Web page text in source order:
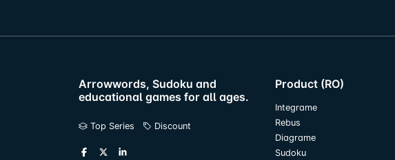
Arrowwords, Sudoku and
educational games for all ages.
Top Series Discount
Product (RO)
Integrame
Rebus
Diagrame
Sudoku